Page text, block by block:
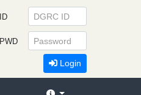
ID
PWD
Login